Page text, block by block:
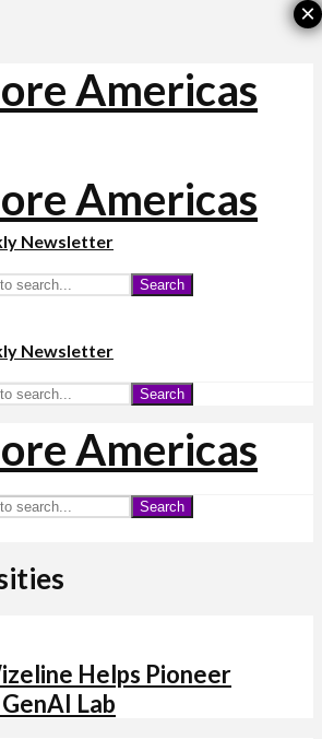
Newsletter
Search
Newsletter
Search
Search
Helps Pioneer
Lab
×